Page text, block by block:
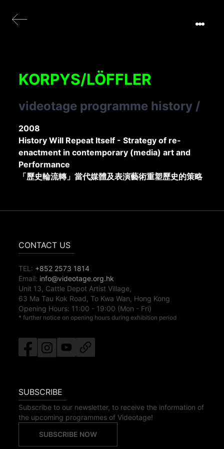
KORPYS/LÖFFLER
videotage programme history /
2008
History Will Repeat Itself - Strategy of re-
enactment in contemporary (media) art and
Performance
「歷史輪流轉」當代媒體及表演藝術重塑歷史的策略
CONTACT US
TEL: +852 2573 1814
Email: info@videotage.org.hk
Unit 13, Cattle Depot Artist Village,
63 Ma Tau Kok Road, To Kwa Wan, Hong Kong
Opening Hours: 11:00 - 19:00 (Mon - Fri)
* further notice on opening hours during exhibition period
SUBSCRIBE
Subscribe to our newsletter, to receive the information of
the upcoming programmes of Videotage!
SUBSCRIBE NOW